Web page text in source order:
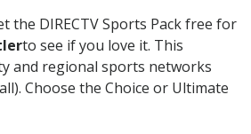
the DIRECTV Sports Pack free for
to see if you love it. This
and regional sports networks
Choose the Choice or Ultimate